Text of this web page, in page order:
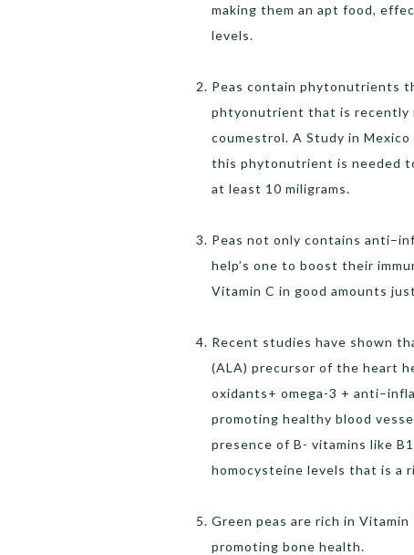
making them an apt food,
levels.
Peas contain phytonutrients
phtyonutrient that is recently
coumestrol. A Study in
this phytonutrient is needed
at least 10 miligrams.
Peas not only contains
help’s one to boost their
Vitamin C in good amounts
Recent studies have shown
(ALA) precursor of the heart
oxidants+ omega-3 +
promoting healthy blood
presence of B- vitamins like
homocysteine levels that is a
Green peas are rich in
promoting bone health.